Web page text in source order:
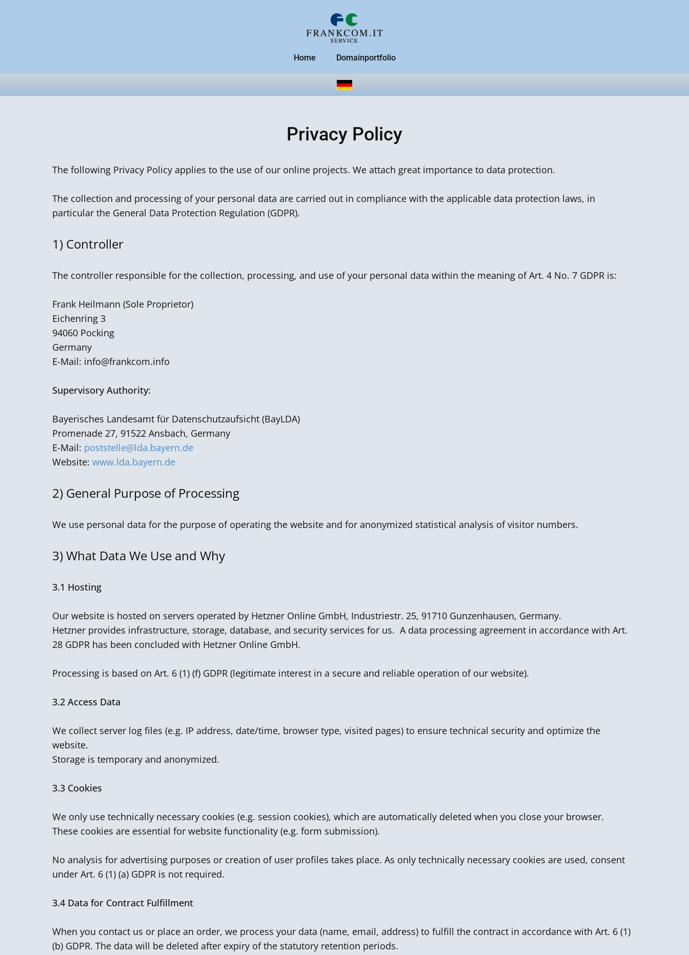
Home Domainportfolio
Privacy Policy
The following Privacy Policy applies to the use of our online projects. We attach great importance to data protection.
The collection and processing of your personal data are carried out in compliance with the applicable data protection laws, in
particular the General Data Protection Regulation (GDPR).
1) Controller
The controller responsible for the collection, processing, and use of your personal data within the meaning of Art. 4 No. 7 GDPR is:
Frank Heilmann ​(Sole Proprietor)
Eichenring 3
94060 Pocking
Germany
E-Mail: info@frankcom.info
Supervisory Authority:
Bayerisches Landesamt für Datenschutzaufsicht (BayLDA)
Promenade 27, 91522 Ansbach, Germany
E-Mail: poststelle@lda.bayern.de
Website: www.lda.bayern.de
2) General Purpose of Processing
We use personal data for the purpose of operating the website and for anonymized statistical analysis of visitor numbers.
3)What Data We Use and Why
3.1 Hosting
Our website is hosted on servers operated by Hetzner Online GmbH, Industriestr. 25, 91710 Gunzenhausen, Germany.
Hetzner provides infrastructure, storage, database, and security services for us. A data processing agreement in accordance with Art.
28 GDPR has been concluded with Hetzner Online GmbH.
Processing is based on Art. 6 (1) (f) GDPR (legitimate interest in a secure and reliable operation of our website).
3.2 Access Data
We collect server log files (e.g. IP address, date/time, browser type, visited pages) to ensure technical security and optimize the
website.
Storage is temporary and anonymized.
3.3 Cookies
We only use technically necessary cookies (e.g. session cookies), which are automatically deleted when you close your browser.
These cookies are essential for website functionality (e.g. form submission).
No analysis for advertising purposes or creation of user profiles takes place. As only technically necessary cookies are used, consent
under Art. 6 (1) (a) GDPR is not required.
3.4 Data for Contract Fulfillment
When you contact us or place an order, we process your data (name, email, address) to fulfill the contract in accordance with Art. 6 (1)
(b) GDPR. The data will be deleted after expiry of the statutory retention periods.